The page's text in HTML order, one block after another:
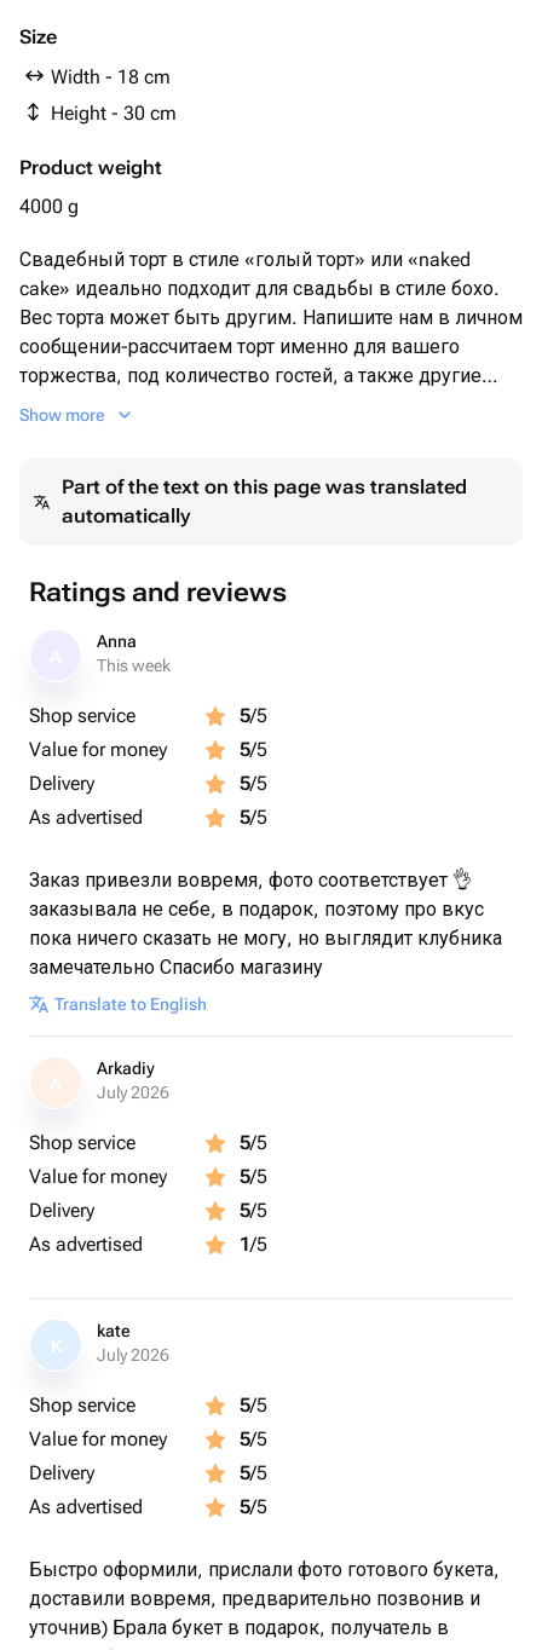
Клубничное пюре
Пектин
Сливки
Сливочное масло
Инжир
Size
Width - 18 cm
Height - 30 cm
Product weight
4000 g
Свадебный торт в стиле «голый торт» или «naked
cake» идеально подходит для свадьбы в стиле бохо.
Вес торта может быть другим. Напишите нам в личном
сообщении-рассчитаем торт именно для вашего
торжества, под количество гостей, а также другие
ваши пожелания . В каждом ярусе может быть разная
Show more
Part of the text on this page was translated
automatically
Ratings and reviews
Anna
This week
Shop service 5/5
Value for money
5/5
Delivery
5/5
As advertised
5/5
Заказ привезли вовремя, фото соответствует 👌
заказывала не себе, в подарок, поэтому про вкус
пока ничего сказать не могу, но выглядит клубника
замечательно Спасибо магазину
Translate to English
A
Arkadiy
July 2026
Shop service 5/5
Value for money
5/5
Delivery
5/5
As advertised
1/5
K
kate
July 2026
Shop service 5/5
Value for money
5/5
Delivery
5/5
As advertised
5/5
Быстро оформили, прислали фото готового букета,
доставили вовремя, предварительно позвонив и
уточнив) Брала букет в подарок, получатель в